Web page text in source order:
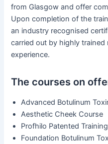
from Glasgow and offer
Upon completion of the
an industry recognised
carried out by highly
experience.
The courses on
Advanced Botulinum
Aesthetic Cheek Course
Profhilo Patented Training
Foundation Botulinum